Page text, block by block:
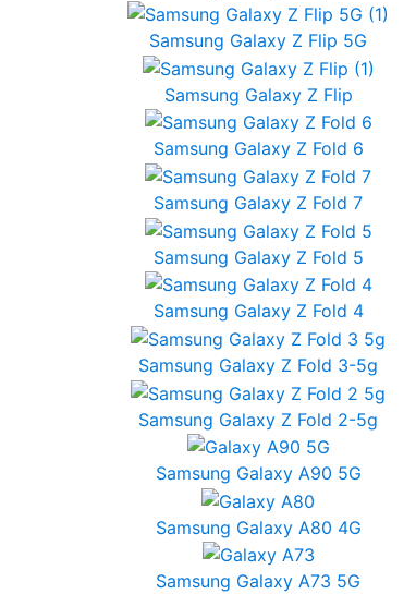
Samsung Galaxy Z Flip 5G
Samsung Galaxy Z Flip
Samsung Galaxy Z Fold 6
Samsung Galaxy Z Fold 7
Samsung Galaxy Z Fold 5
Samsung Galaxy Z Fold 4
Samsung Galaxy Z Fold 3-5g
Samsung Galaxy Z Fold 2-5g
Samsung Galaxy A90 5G
Samsung Galaxy A80 4G
Samsung Galaxy A73 5G